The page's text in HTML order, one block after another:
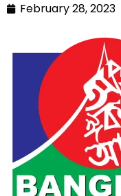
February 28, 2023